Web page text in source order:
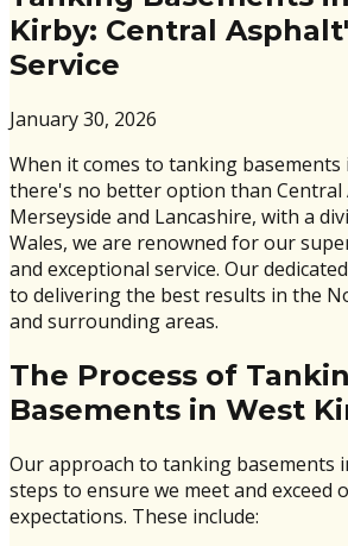
Kirby: Central
Service
January 30, 2026
When it comes to tanking basements
there's no better option than Central
Merseyside and Lancashire, with a
Wales, we are renowned for our
and exceptional service. Our
to delivering the best results in the
and surrounding areas.
The Process of
Basements in West
Our approach to tanking basements
steps to ensure we meet and exceed
expectations. These include: